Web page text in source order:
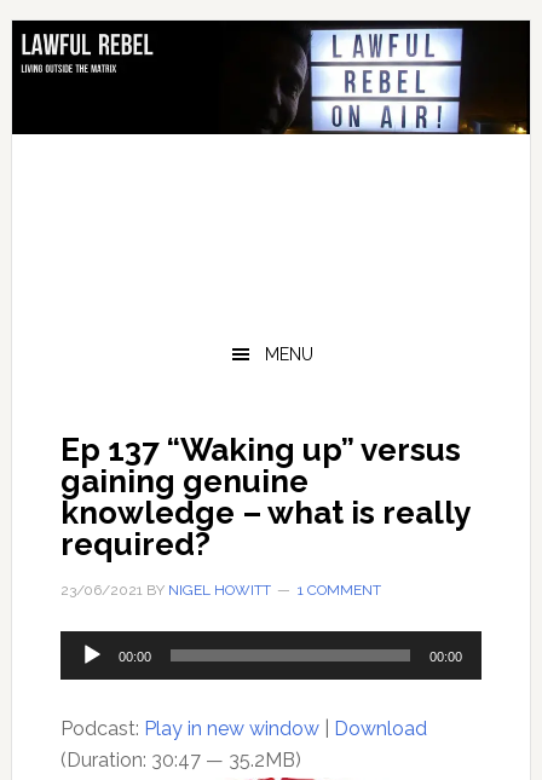
Skip
primary
Skip
main
Skip
primary
Skip
footer
MENU
Ep 137 “Waking up” versus
gaining genuine
knowledge – what is really
required?
23/06/2021BY NIGEL HOWITT 1 COMMENT
Audio
Player
00:00 00:00
Podcast: Play in new window| Download
(Duration: 30:47 — 35.2MB)